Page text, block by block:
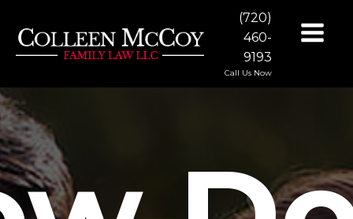
(720)
460-
9193
Call Us Now